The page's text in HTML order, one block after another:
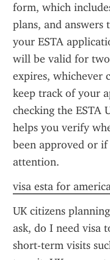
form, which
plans, and
your ESTA
will be valid for
expires, whichever
keep track of your
checking the ESTA
helps you verify
been approved or
attention.
visa esta for
UK citizens
ask, do I need visa
short-term visits